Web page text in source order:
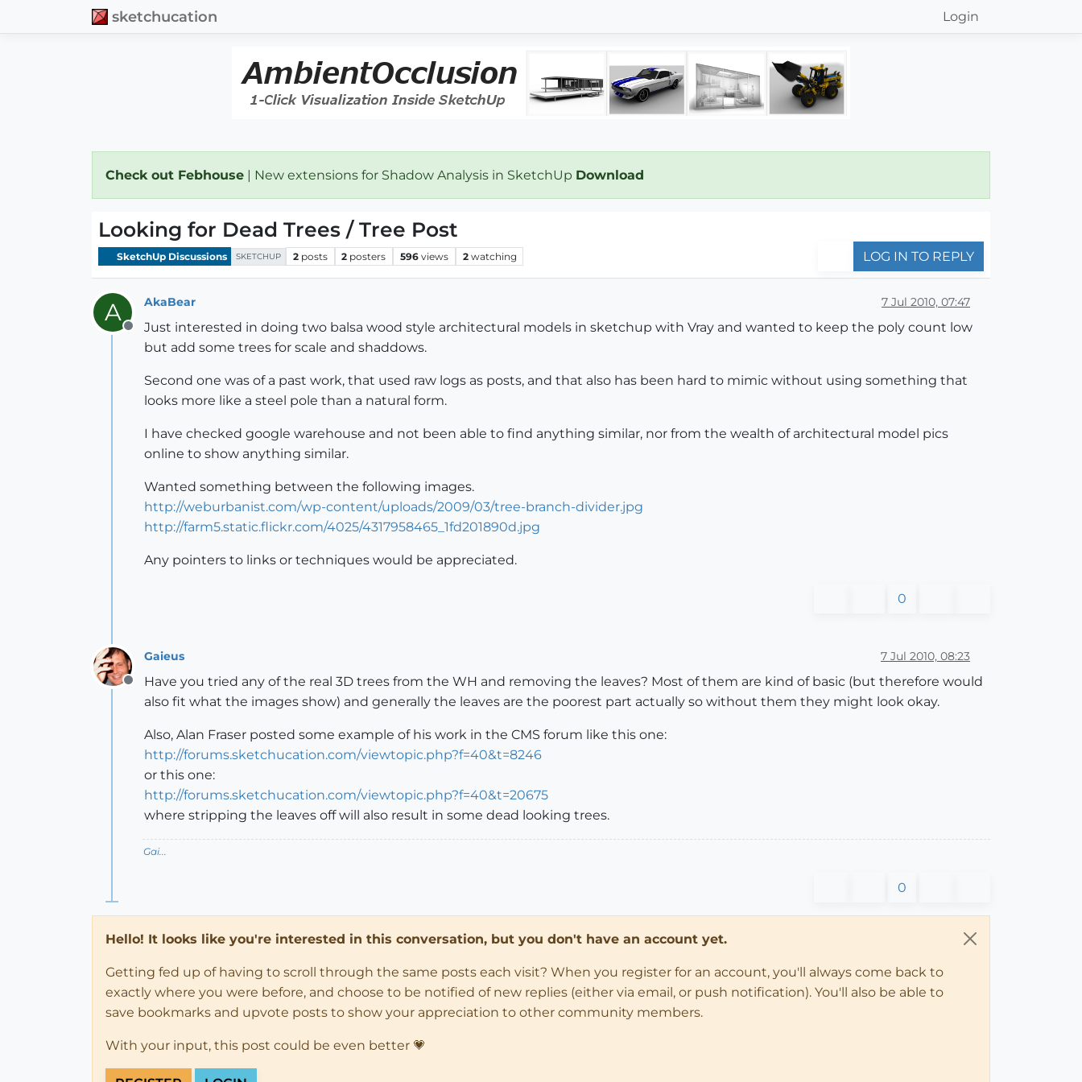
sketchucation Login
Check out Febhouse | New extensions for Shadow Analysis in SketchUp Download
Looking for Dead Trees / Tree Post
SketchUp Discussions SKETCHUP 2 posts 2 posters 596 views 2 watching LOG IN TO REPLY
A
Offline
AkaBear 7 Jul 2010, 07:47
Just interested in doing two balsa wood style architectural models in sketchup with Vray and wanted to keep the poly count low
but add some trees for scale and shaddows.
Second one was of a past work, that used raw logs as posts, and that also has been hard to mimic without using something that
looks more like a steel pole than a natural form.
I have checked google warehouse and not been able to find anything similar, nor from the wealth of architectural model pics
online to show anything similar.
Wanted something between the following images.
http://weburbanist.com/wp-content/uploads/2009/03/tree-branch-divider.jpg
http://farm5.static.flickr.com/4025/4317958465_1fd201890d.jpg
Any pointers to links or techniques would be appreciated.
0
Offline
Gaieus 7 Jul 2010, 08:23
Have you tried any of the real 3D trees from the WH and removing the leaves? Most of them are kind of basic (but therefore would
also fit what the images show) and generally the leaves are the poorest part actually so without them they might look okay.
Also, Alan Fraser posted some example of his work in the CMS forum like this one:
http://forums.sketchucation.com/viewtopic.php?f=40&t=8246
or this one:
http://forums.sketchucation.com/viewtopic.php?f=40&t=20675
where stripping the leaves off will also result in some dead looking trees.
Gai...
0
Hello! It looks like you're interested in this conversation, but you don't have an account yet.
Getting fed up of having to scroll through the same posts each visit? When you register for an account, you'll always come back to
exactly where you were before, and choose to be notified of new replies (either via email, or push notification). You'll also be able to
save bookmarks and upvote posts to show your appreciation to other community members.
With your input, this post could be even better 💗